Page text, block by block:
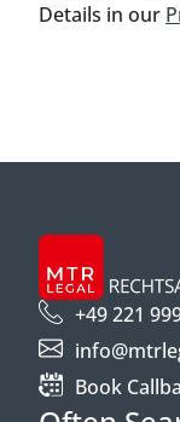
Details in our
+49 221
Book